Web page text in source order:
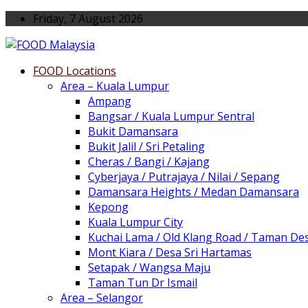
Friday, 7 August 2026
FOOD Locations
Area – Kuala Lumpur
Ampang
Bangsar / Kuala Lumpur Sentral
Bukit Damansara
Bukit Jalil / Sri Petaling
Cheras / Bangi / Kajang
Cyberjaya / Putrajaya / Nilai / Sepang
Damansara Heights / Medan Damansara
Kepong
Kuala Lumpur City
Kuchai Lama / Old Klang Road / Taman
Mont Kiara / Desa Sri Hartamas
Setapak / Wangsa Maju
Taman Tun Dr Ismail
Area – Selangor